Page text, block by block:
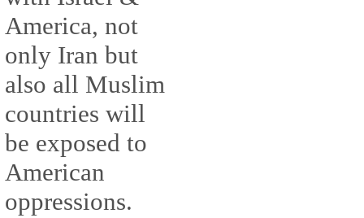
America, not
only Iran but
also all Muslim
countries will
be exposed to
American
oppressions.